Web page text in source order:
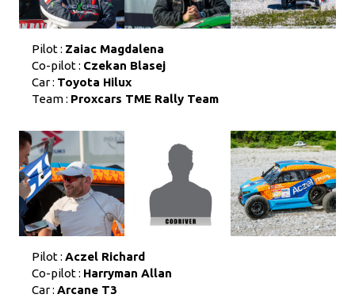
Pilot : Zaiac Magdalena
Co-pilot : Czekan Blasej
Car : Toyota Hilux
Team : Proxcars TME Rally Team
Pilot : Aczel Richard
Co-pilot : Harryman Allan
Car : Arcane T3